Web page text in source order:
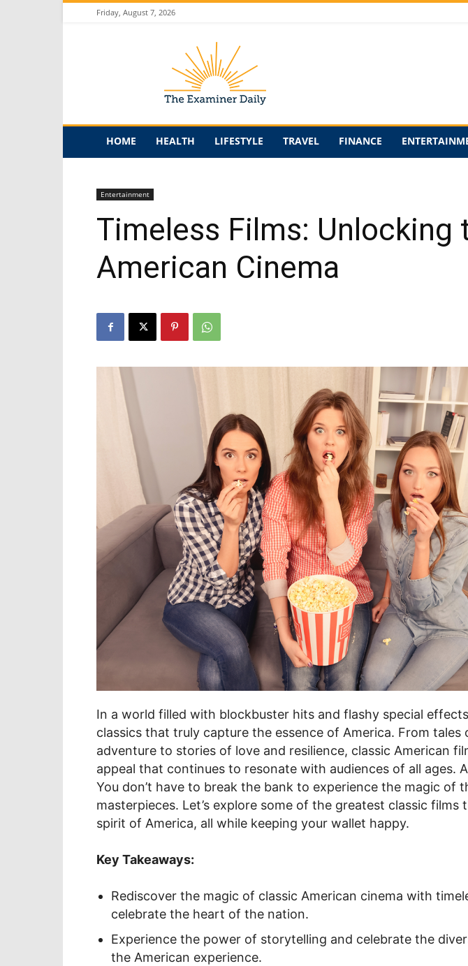
Friday, August 7, 2026
HOME HEALTH LIFESTYLE TRAVEL FINANCE
Entertainment
Timeless Films:
American Cinema
In a world filled with blockbuster hits and flashy special
classics that truly capture the essence of America. From tales
adventure to stories of love and resilience, classic American
appeal that continues to resonate with audiences of all ages.
You don’t have to break the bank to experience the magic of
masterpieces. Let’s explore some of the greatest classic films
spirit of America, all while keeping your wallet happy.
Key Takeaways:
Rediscover the magic of classic American cinema with
celebrate the heart of the nation.
Experience the power of storytelling and celebrate the
the American experience.